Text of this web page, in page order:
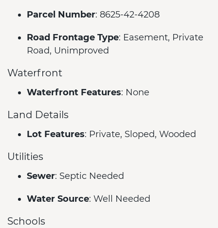
Parcel Number: 8625-42-4208
Road Frontage Type: Easement, Private
Road, Unimproved
Waterfront
Waterfront Features: None
Land Details
Lot Features: Private, Sloped, Wooded
Utilities
Sewer: Septic Needed
Water Source: Well Needed
Schools